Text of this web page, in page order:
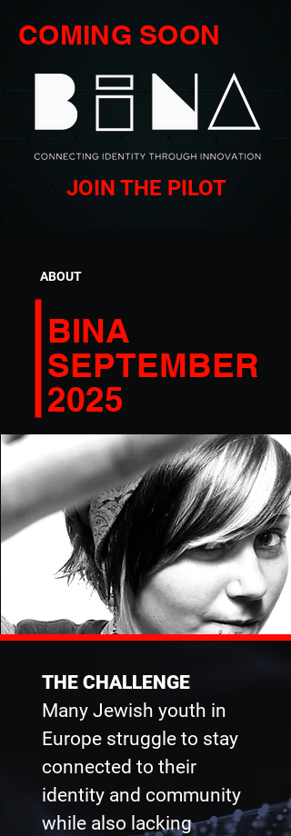
COMING SOON
JOIN THE PILOT
ABOUT
BINA
SEPTEMBER
2025
THE CHALLENGE
Many Jewish youth in
Europe struggle to stay
connected to their
identity and community
while also lacking